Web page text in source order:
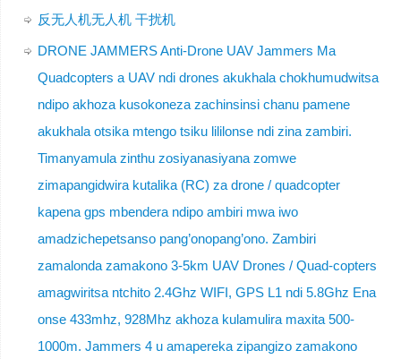
反无人机无人机 干扰机
DRONE JAMMERS Anti-Drone UAV Jammers Ma
Quadcopters a UAV ndi drones akukhala chokhumudwitsa
ndipo akhoza kusokoneza zachinsinsi chanu pamene
akukhala otsika mtengo tsiku lililonse ndi zina zambiri.
Timanyamula zinthu zosiyanasiyana zomwe
zimapangidwira kutalika (RC) za drone / quadcopter
kapena gps mbendera ndipo ambiri mwa iwo
amadzichepetsanso pang’onopang’ono. Zambiri
zamalonda zamakono 3-5km UAV Drones / Quad-copters
amagwiritsa ntchito 2.4Ghz WIFI, GPS L1 ndi 5.8Ghz Ena
onse 433mhz, 928Mhz akhoza kulamulira maxita 500-
1000m. Jammers 4 u amapereka zipangizo zamakono